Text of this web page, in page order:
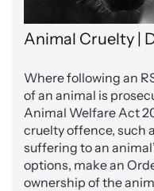
Animal Cruelty |
Where following an
of an animal is
Animal Welfare Act
cruelty offence, such
suffering to an
options, make an
ownership of the